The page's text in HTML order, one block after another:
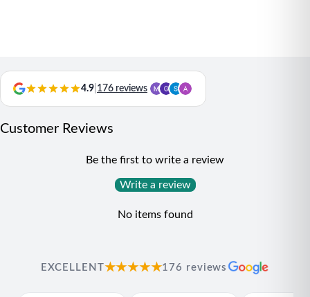
4.9 176 reviews
Customer Reviews
Be the first to write a review
Write a review
No items found
EXCELLENT★★★★★176 reviews